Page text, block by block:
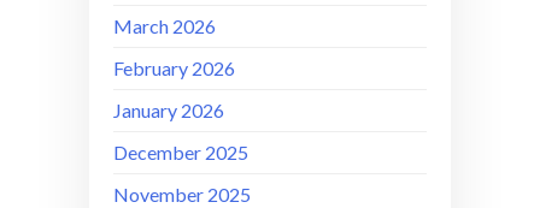
March 2026
February 2026
January 2026
December 2025
November 2025